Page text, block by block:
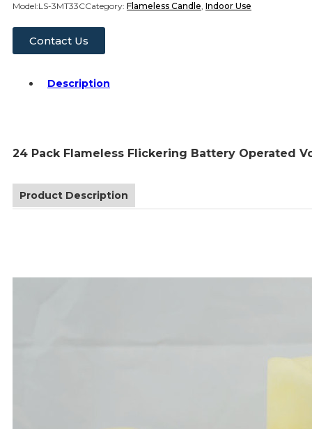
Model:LS-3MT33CCategory: Flameless Candle, Indoor Use
Contact Us
Description
24 Pack Flameless Flickering Battery Operated
Product Description